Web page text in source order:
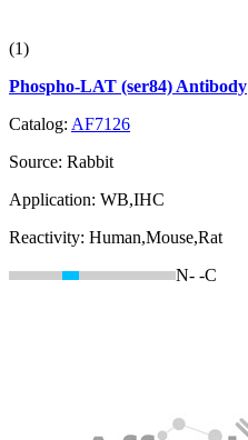
(1)
Phospho-LAT (ser84) Antibody
Catalog: AF7126
Source: Rabbit
Application: WB,IHC
Reactivity: Human,Mouse,Rat
N- -C